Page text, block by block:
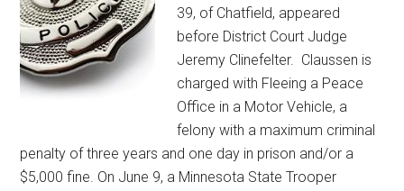
39, of Chatfield, appeared
before District Court Judge
Jeremy Clinefelter. Claussen is
charged with Fleeing a Peace
Office in a Motor Vehicle, a
felony with a maximum criminal
penalty of three years and one day in prison and/or a
$5,000 fine. On June 9, a Minnesota State Trooper